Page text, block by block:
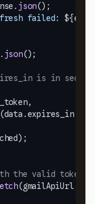
json();
failed:
json();
is in
,
expires_in *
the valid token
(gmailApiUrl, {